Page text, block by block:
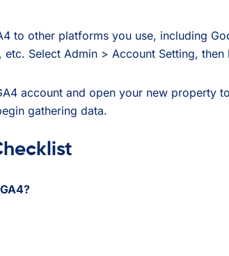
to other platforms you use, including
Select Admin > Account Setting, then
account and open your new property
gathering data.